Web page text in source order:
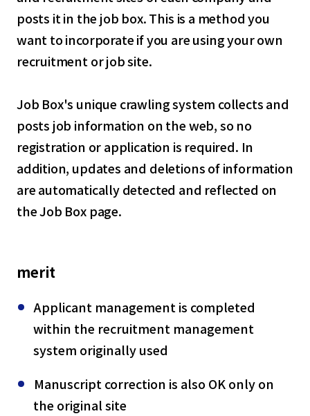
posts it in the job box. This is a method you
want to incorporate if you are using your own
recruitment or job site.
Job Box's unique crawling system collects and
posts job information on the web, so no
registration or application is required. In
addition, updates and deletions of information
are automatically detected and reflected on
the Job Box page.
merit
Applicant management is completed
within the recruitment management
system originally used
Manuscript correction is also OK only on
the original site